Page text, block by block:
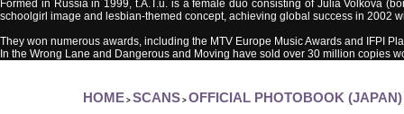
Formed in Russia in 1999, t.A.T.u. is a female duo consisting of Julia Volkova
schoolgirl image and lesbian-themed concept, achieving global success in 2002
They won numerous awards, including the MTV Europe Music Awards and IFPI
In the Wrong Lane and Dangerous and Moving have sold over 30 million copies
HOME > SCANS > OFFICIAL PHOTOBOOK (JAPAN)